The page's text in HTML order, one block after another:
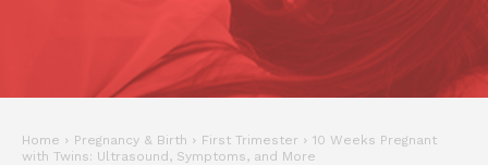
Home Pregnancy & Birth First Trimester
10 Weeks Pregnant
with Twins: Ultrasound, Symptoms, and More